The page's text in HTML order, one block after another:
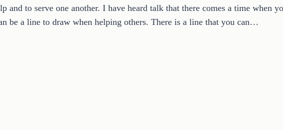
and to serve one another. I have heard talk that there comes a time when
be a line to draw when helping others. There is a line that you can…